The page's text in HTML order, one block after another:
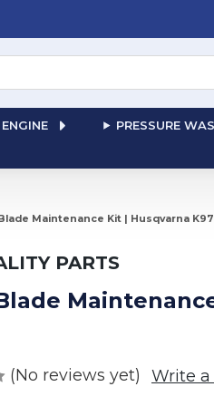
PRESSURE
Maintenance Kit | Husqvarna
PARTS
(No reviews yet) Write a